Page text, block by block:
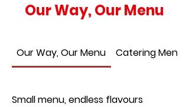
Our Way, Our Menu
Our Way, Our Menu Catering Menu
Small menu, endless flavours